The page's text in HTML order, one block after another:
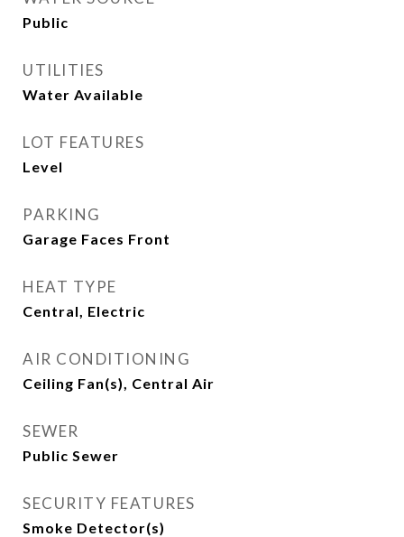
Public
UTILITIES
Water Available
LOT FEATURES
Level
PARKING
Garage Faces Front
HEAT TYPE
Central, Electric
AIR CONDITIONING
Ceiling Fan(s), Central Air
SEWER
Public Sewer
SECURITY FEATURES
Smoke Detector(s)